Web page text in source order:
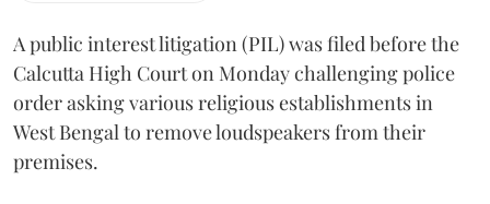
A public interest litigation (PIL) was filed before the
Calcutta High Court on Monday challenging police
order asking various religious establishments in
West Bengal to remove loudspeakers from their
premises.